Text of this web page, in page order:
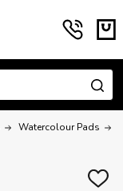
Watercolour Pads
ADD